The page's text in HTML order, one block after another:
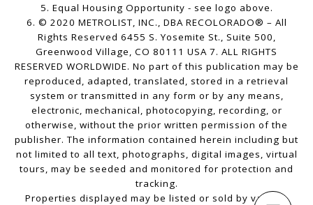
5. Equal Housing Opportunity - see logo above.
6. © 2020 METROLIST, INC., DBA RECOLORADO® – All
Rights Reserved 6455 S. Yosemite St., Suite 500,
Greenwood Village, CO 80111 USA 7. ALL RIGHTS
RESERVED WORLDWIDE. No part of this publication may be
reproduced, adapted, translated, stored in a retrieval
system or transmitted in any form or by any means,
electronic, mechanical, photocopying, recording, or
otherwise, without the prior written permission of the
publisher. The information contained herein including but
not limited to all text, photographs, digital images, virtual
tours, may be seeded and monitored for protection and
tracking.
Properties displayed may be listed or sold by various